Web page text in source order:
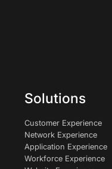
Solutions
Customer Experience
Network Experience
Application Experience
Workforce Experience